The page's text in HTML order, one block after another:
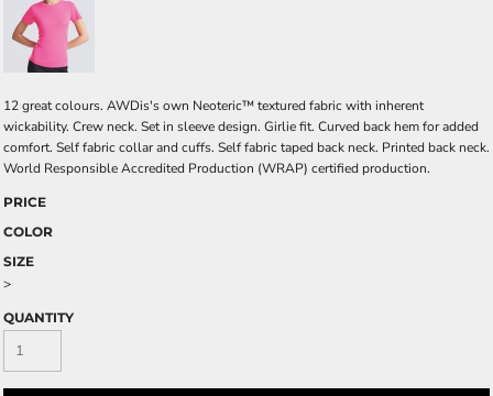
12 great colours. AWDis's own Neoteric™ textured fabric with inherent
wickability. Crew neck. Set in sleeve design. Girlie fit. Curved back hem for added
comfort. Self fabric collar and cuffs. Self fabric taped back neck. Printed back neck.
World Responsible Accredited Production (WRAP) certified production.
PRICE
COLOR
SIZE
>
QUANTITY